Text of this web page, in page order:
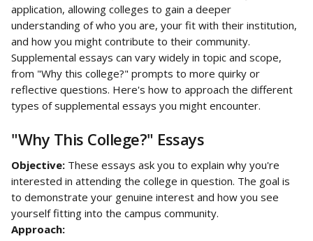
application, allowing colleges to gain a deeper
understanding of who you are, your fit with their institution,
and how you might contribute to their community.
Supplemental essays can vary widely in topic and scope,
from "Why this college?" prompts to more quirky or
reflective questions. Here's how to approach the different
types of supplemental essays you might encounter.
"Why This College?" Essays
Objective: These essays ask you to explain why you're
interested in attending the college in question. The goal is
to demonstrate your genuine interest and how you see
yourself fitting into the campus community.
Approach: